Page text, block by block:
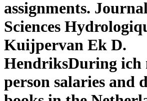
assignments.
Sciences
Kuijpervan Ek D.
HendriksDuring ich
person salaries and